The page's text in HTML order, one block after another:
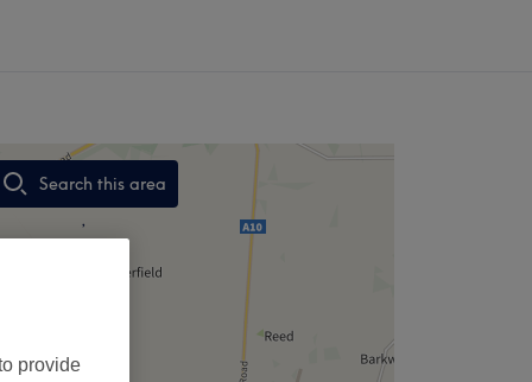
Search this area
,
provide